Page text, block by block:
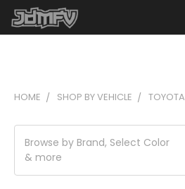
HOME SHOP BY VEHICLE TOYOTA
Browse by Brand, Select Color
& more